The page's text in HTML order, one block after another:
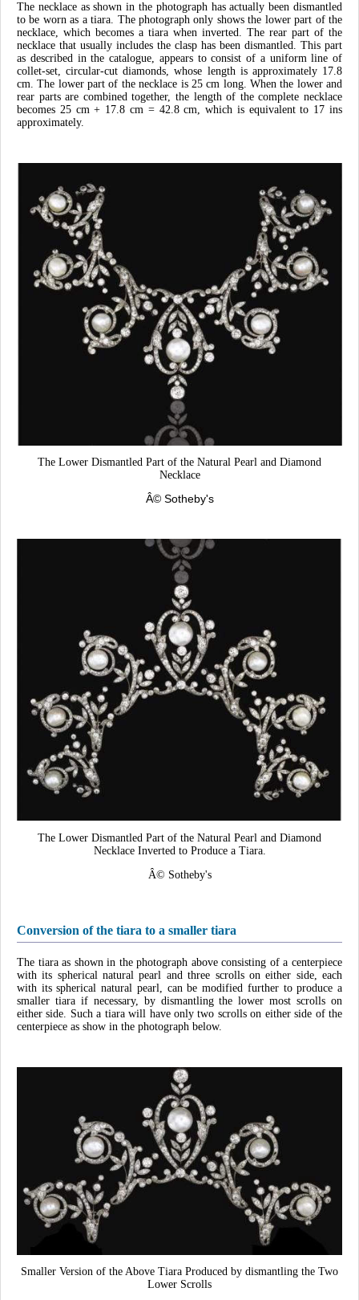
The necklace as shown in the photograph has actually been dismantled
to be worn as a tiara. The photograph only shows the lower part of the
necklace, which becomes a tiara when inverted. The rear part of the
necklace that usually includes the clasp has been dismantled. This part
as described in the catalogue, appears to consist of a uniform line of
collet-set, circular-cut diamonds, whose length is approximately 17.8
cm. The lower part of the necklace is 25 cm long. When the lower and
rear parts are combined together, the length of the complete necklace
becomes 25 cm + 17.8 cm = 42.8 cm, which is equivalent to 17 ins
approximately.
The Lower Dismantled Part of the Natural Pearl and Diamond
Necklace
Â© Sotheby's
The Lower Dismantled Part of the Natural Pearl and Diamond
Necklace Inverted to Produce a Tiara.
Â© Sotheby's
Conversion of the tiara to a smaller tiara
The tiara as shown in the photograph above consisting of a centerpiece
with its spherical natural pearl and three scrolls on either side, each
with its spherical natural pearl, can be modified further to produce a
smaller tiara if necessary, by dismantling the lower most scrolls on
either side. Such a tiara will have only two scrolls on either side of the
centerpiece as show in the photograph below.
Smaller Version of the Above Tiara Produced by dismantling the Two
Lower Scrolls